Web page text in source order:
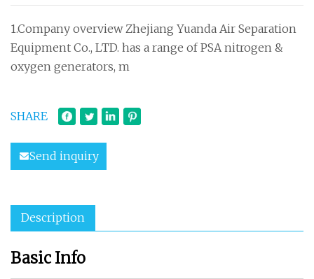
1.Company overview Zhejiang Yuanda Air Separation
Equipment Co., LTD. has a range of PSA nitrogen &
oxygen generators, m
SHARE
Send inquiry
Description
Basic Info